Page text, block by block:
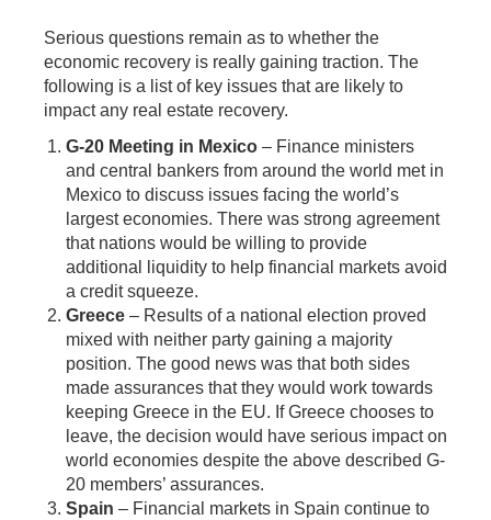
Serious questions remain as to whether the
economic recovery is really gaining traction. The
following is a list of key issues that are likely to
impact any real estate recovery.
G-20 Meeting in Mexico – Finance ministers
and central bankers from around the world met in
Mexico to discuss issues facing the world’s
largest economies. There was strong agreement
that nations would be willing to provide
additional liquidity to help financial markets avoid
a credit squeeze.
Greece – Results of a national election proved
mixed with neither party gaining a majority
position. The good news was that both sides
made assurances that they would work towards
keeping Greece in the EU. If Greece chooses to
leave, the decision would have serious impact on
world economies despite the above described G-
20 members’ assurances.
Spain – Financial markets in Spain continue to